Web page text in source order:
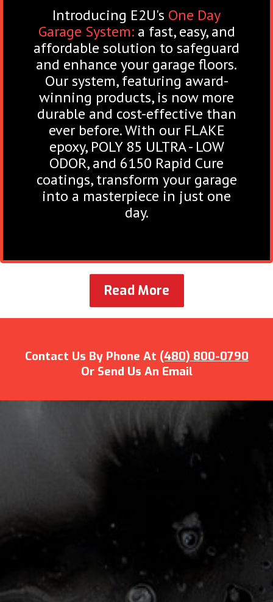
Introducing E2U's One Day
Garage System:a fast, easy, and
affordable solution to safeguard
and enhance your garage floors.
Our system, featuring award-
winning products, is now more
durable and cost-effective than
ever before. With our FLAKE
epoxy, POLY 85 ULTRA - LOW
ODOR, and 6150 Rapid Cure
coatings, transform your garage
into a masterpiece in just one
day.
Read More
Contact Us By Phone At (480) 800-0790
Or Send Us An Email